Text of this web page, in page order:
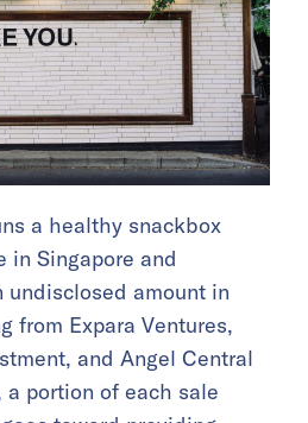
a healthy snackbox
in Singapore and
undisclosed amount in
from Expara Ventures,
and Angel Central
portion of each sale